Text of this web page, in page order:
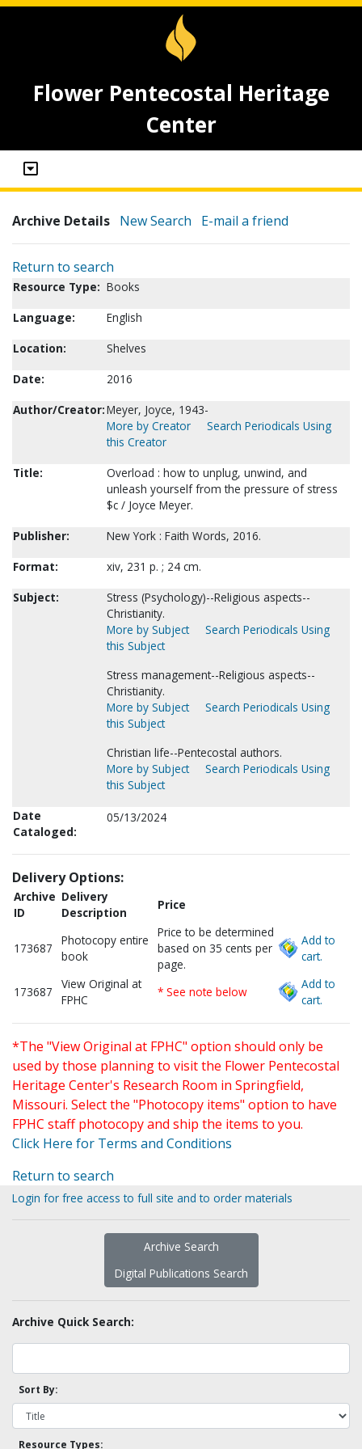
Flower Pentecostal Heritage
Center
Archive Details New Search E-mail a friend
Return to search
Resource Type: Books
Language:
English
Location:
Shelves
Date:
2016
Author/Creator:Meyer, Joyce, 1943-
More by Creator
Search Periodicals Using
this Creator
Title:
Overload : how to unplug, unwind, and
unleash yourself from the pressure of stress
$c / Joyce Meyer.
Publisher:
New York : Faith Words, 2016.
Format:
xiv, 231 p. ; 24 cm.
Subject:
Stress (Psychology)--Religious aspects--
Christianity.
More by Subject
Search Periodicals Using
this Subject
Stress management--Religious aspects--
Christianity.
More by Subject
Search Periodicals Using
this Subject
Christian life--Pentecostal authors.
More by Subject
Search Periodicals Using
this Subject
Date
Cataloged:
05/13/2024
Delivery Options:
Archive
ID
Delivery
Description
Price
173687
Photocopy entire
book
Price to be determined
based on 35 cents per
page.
Add to
cart.
173687
View Original at
FPHC
* See note below
Add to
cart.
*The "View Original at FPHC" option should only be
used by those planning to visit the Flower Pentecostal
Heritage Center's Research Room in Springfield,
Missouri. Select the "Photocopy items" option to have
FPHC staff photocopy and ship the items to you.
Click Here for Terms and Conditions
Return to search
Login for free access to full site and to order materials
Archive Search
Digital Publications Search
Archive Quick Search:
Sort By:
Resource Types: